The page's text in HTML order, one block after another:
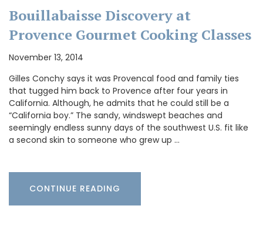
Bouillabaisse Discovery at
Provence Gourmet Cooking Classes
November 13, 2014
Gilles Conchy says it was Provencal food and family ties
that tugged him back to Provence after four years in
California. Although, he admits that he could still be a
“California boy.” The sandy, windswept beaches and
seemingly endless sunny days of the southwest U.S. fit like
a second skin to someone who grew up …
CONTINUE READING